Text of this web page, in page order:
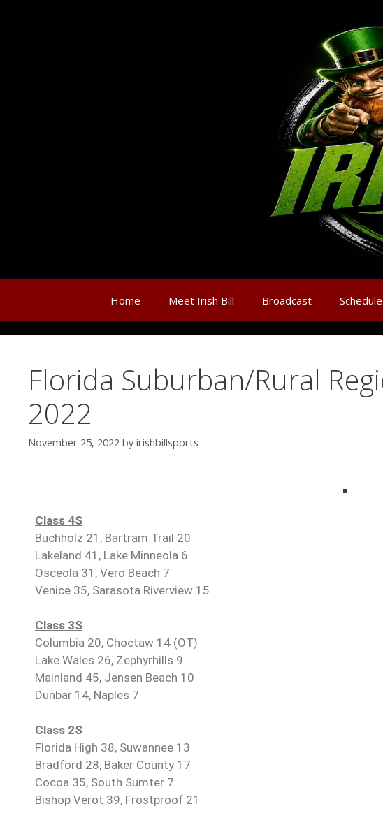
Home Meet Irish Bill Broadcast Schedule
Florida Suburban/Rural
2022
November 25, 2022 by irishbillsports
Class 4S
Buchholz 21, Bartram Trail 20
Lakeland 41, Lake Minneola 6
Osceola 31, Vero Beach 7
Venice 35, Sarasota Riverview 15
Class 3S
Columbia 20, Choctaw 14 (OT)
Lake Wales 26, Zephyrhills 9
Mainland 45, Jensen Beach 10
Dunbar 14, Naples 7
Class 2S
Florida High 38, Suwannee 13
Bradford 28, Baker County 17
Cocoa 35, South Sumter 7
Bishop Verot 39, Frostproof 21